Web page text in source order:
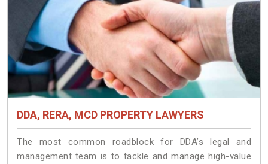
DDA, RERA, MCD PROPERTY LAWYERS
The most common roadblock for DDA’s legal and
management team is to tackle and manage high-value